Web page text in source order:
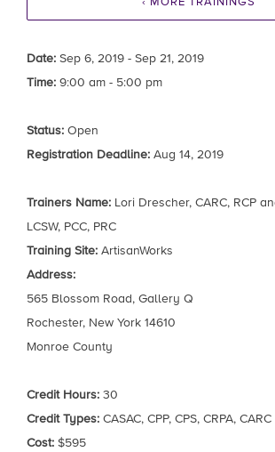
Date: Sep 6, 2019 - Sep 21, 2019
Time: 9:00 am - 5:00 pm
Status: Open
Registration Deadline: Aug 14, 2019
Trainers Name: Lori Drescher, CARC, RCP
LCSW, PCC, PRC
Training Site: ArtisanWorks
Address:
565 Blossom Road, Gallery Q
Rochester, New York 14610
Monroe County
Credit Hours: 30
Credit Types: CASAC, CPP, CPS, CRPA, CARC
Cost: $595